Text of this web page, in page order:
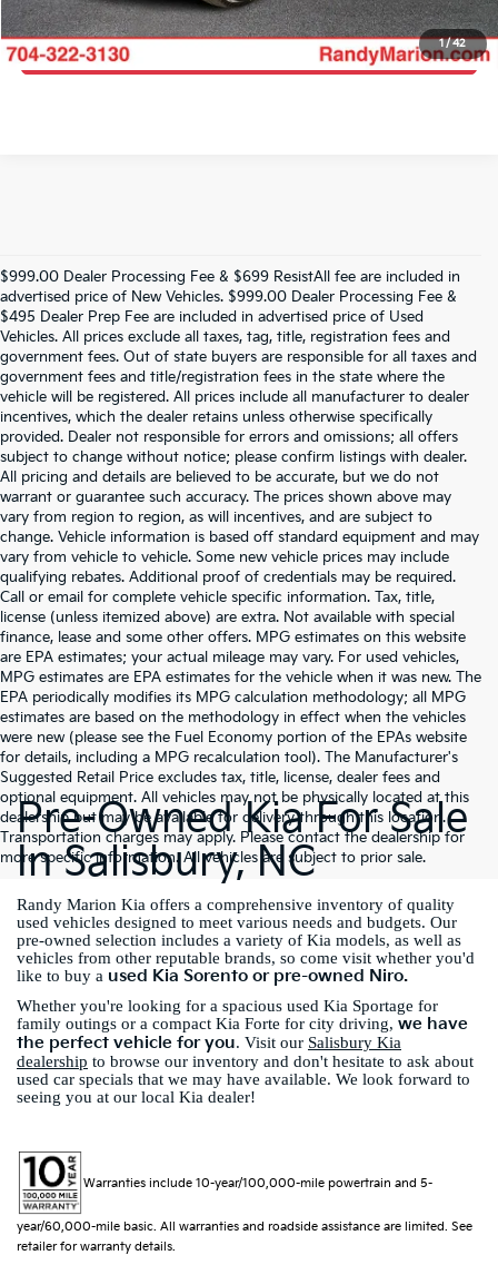
1/42
Get Pre-Approved
$999.00 Dealer Processing Fee & $699 ResistAll fee are included in
advertised price of New Vehicles. $999.00 Dealer Processing Fee &
$495 Dealer Prep Fee are included in advertised price of Used
Vehicles. All prices exclude all taxes, tag, title, registration fees and
government fees. Out of state buyers are responsible for all taxes and
government fees and title/registration fees in the state where the
vehicle will be registered. All prices include all manufacturer to dealer
incentives, which the dealer retains unless otherwise specifically
provided. Dealer not responsible for errors and omissions; all offers
subject to change without notice; please confirm listings with dealer.
All pricing and details are believed to be accurate, but we do not
warrant or guarantee such accuracy. The prices shown above may
vary from region to region, as will incentives, and are subject to
change. Vehicle information is based off standard equipment and may
vary from vehicle to vehicle. Some new vehicle prices may include
qualifying rebates. Additional proof of credentials may be required.
Call or email for complete vehicle specific information. Tax, title,
license (unless itemized above) are extra. Not available with special
finance, lease and some other offers. MPG estimates on this website
are EPA estimates; your actual mileage may vary. For used vehicles,
MPG estimates are EPA estimates for the vehicle when it was new. The
EPA periodically modifies its MPG calculation methodology; all MPG
estimates are based on the methodology in effect when the vehicles
were new (please see the Fuel Economy portion of the EPAs website
for details, including a MPG recalculation tool). The Manufacturer's
Suggested Retail Price excludes tax, title, license, dealer fees and
optional equipment. All vehicles may not be physically located at this
dealership but may be available for delivery through this location.
Transportation charges may apply. Please contact the dealership for
more specific information. All vehicles are subject to prior sale.
Pre-Owned Kia For Sale
In Salisbury, NC
Randy Marion Kia offers a comprehensive inventory of quality
used vehicles designed to meet various needs and budgets. Our
pre-owned selection includes a variety of Kia models, as well as
vehicles from other reputable brands, so come visit whether you'd
like to buy a used Kia Sorento or pre-owned Niro.
Whether you're looking for a spacious used Kia Sportage for
family outings or a compact Kia Forte for city driving, we have
the perfect vehicle for you. Visit our Salisbury Kia
dealership to browse our inventory and don't hesitate to ask about
used car specials that we may have available. We look forward to
seeing you at our local Kia dealer!
Warranties include 10-year/100,000-mile powertrain and 5-
year/60,000-mile basic. All warranties and roadside assistance are limited. See
retailer for warranty details.